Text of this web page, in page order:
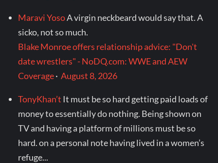
Maravi YosoA virgin neckbeard would say that. A
sicko, not so much.
Blake Monroe offers relationship advice: "Don't
date wrestlers" - NoDQ.com: WWE and AEW
Coverage·August 8, 2026
TonyKhan’t It must be so hard getting paid loads of
money to essentially do nothing. Being shown on
TV and having a platform of millions must be so
hard. on a personal note having lived in a women’s
refuge...